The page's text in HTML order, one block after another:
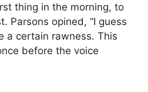
thing in the morning, to
Parsons opined, “I guess
a certain rawness. This
before the voice